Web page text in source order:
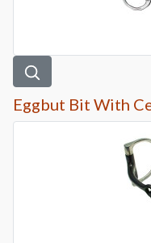
Eggbut Bit With